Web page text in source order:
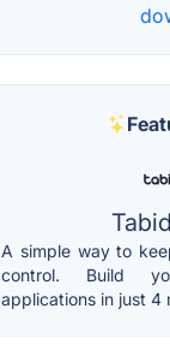
A simple way to
control. Build
applications in just 4